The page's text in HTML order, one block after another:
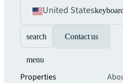
United States
search Contact us
menu
Properties